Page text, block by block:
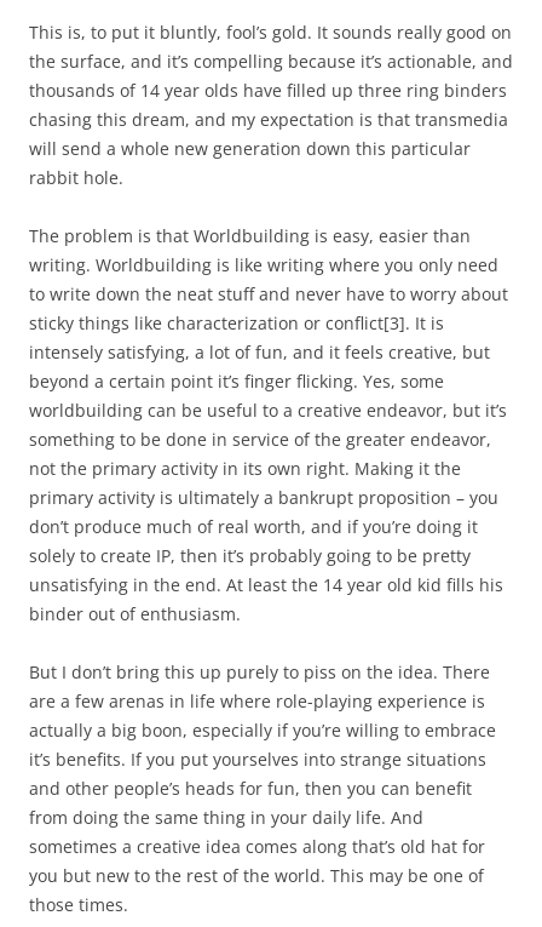
This is, to put it bluntly, fool’s gold. It sounds really good on
the surface, and it’s compelling because it’s actionable, and
thousands of 14 year olds have filled up three ring binders
chasing this dream, and my expectation is that transmedia
will send a whole new generation down this particular
rabbit hole.
The problem is that Worldbuilding is easy, easier than
writing. Worldbuilding is like writing where you only need
to write down the neat stuff and never have to worry about
sticky things like characterization or conflict[3]. It is
intensely satisfying, a lot of fun, and it feels creative, but
beyond a certain point it’s finger flicking. Yes, some
worldbuilding can be useful to a creative endeavor, but it’s
something to be done in service of the greater endeavor,
not the primary activity in its own right. Making it the
primary activity is ultimately a bankrupt proposition – you
don’t produce much of real worth, and if you’re doing it
solely to create IP, then it’s probably going to be pretty
unsatisfying in the end. At least the 14 year old kid fills his
binder out of enthusiasm.
But I don’t bring this up purely to piss on the idea. There
are a few arenas in life where role-playing experience is
actually a big boon, especially if you’re willing to embrace
it’s benefits. If you put yourselves into strange situations
and other people’s heads for fun, then you can benefit
from doing the same thing in your daily life. And
sometimes a creative idea comes along that’s old hat for
you but new to the rest of the world. This may be one of
those times.